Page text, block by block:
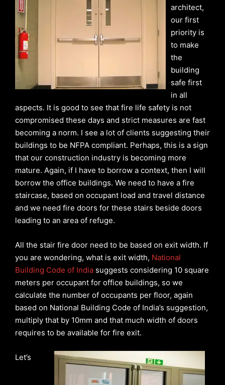
architect,
our first
priority is
to make
the
building
safe first
in all
aspects. It is good to see that fire life safety is not
compromised these days and strict measures are fast
becoming a norm. I see a lot of clients suggesting their
buildings to be NFPA compliant. Perhaps, this is a sign
that our construction industry is becoming more
mature. Again, if I have to borrow a context, then I will
borrow the office buildings. We need to have a fire
staircase, based on occupant load and travel distance
and we need fire doors for these stairs beside doors
leading to an area of refuge.
All the stair fire door need to be based on exit width. If
you are wondering, what is exit width, National
Building Code of India suggests considering 10 square
meters per occupant for office buildings, so we
calculate the number of occupants per floor, again
based on National Building Code of India’s suggestion,
multiply that by 10mm and that much width of doors
requires to be available for fire exit.
Let’s